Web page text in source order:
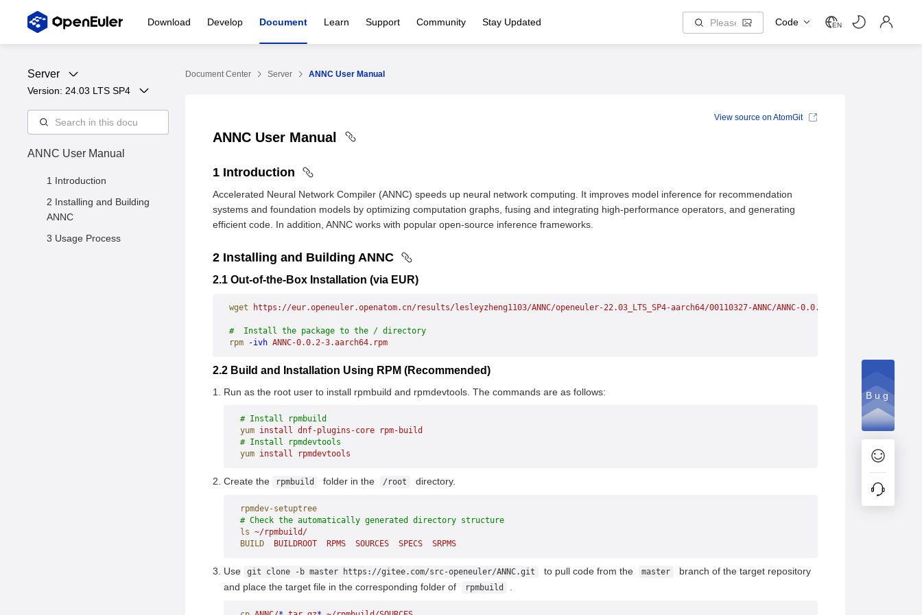
Download Develop Document Learn Support Community Stay Updated Code EN
Server
Version: 24.03 LTS SP4
ANNC User Manual
1 Introduction
2 Installing and Building
ANNC
3 Usage Process
Document Center Server ANNC User Manual
ANNC User Manual
1 Introduction
Accelerated Neural Network Compiler (ANNC) speeds up neural network computing. It improves model inference for recommendation
systems and foundation models by optimizing computation graphs, fusing and integrating high-performance operators, and generating
efficient code. In addition, ANNC works with popular open-source inference frameworks.
2 Installing and Building ANNC
2.1 Out-of-the-Box Installation (via EUR)
wget https://eur.openeuler.openatom.cn/results/lesleyzheng1103/ANNC/openeuler-22.03_LTS_SP4-aarch64/00110327-ANNC/ANNC-0.0.2-3.aarch64.rpm
#  Install the package to the / directory
rpm -ivh ANNC-0.0.2-3.aarch64.rpm
2.2 Build and Installation Using RPM (Recommended)
Run as the root user to install rpmbuild and rpmdevtools. The commands are as follows:
# Install rpmbuild
yum install dnf-plugins-core rpm-build
# Install rpmdevtools
yum install rpmdevtools
Create the rpmbuild folder in the /root directory.
rpmdev-setuptree
# Check the automatically generated directory structure
ls ~/rpmbuild/
BUILD
  BUILDROOT
  RPMS
  SOURCES
  SPECS
  SRPMS
Use git clone -b master https://gitee.com/src-openeuler/ANNC.git to pull code from the master
branch of the target repository
and place the target file in the corresponding folder of
rpmbuild
View source on AtomGit
Bug